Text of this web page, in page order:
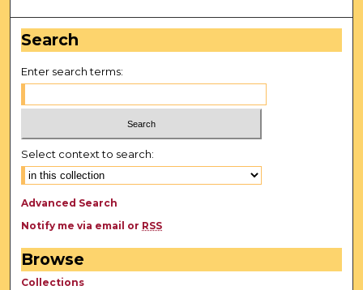
Search
Enter search terms:
Select context to search:
Advanced Search
Notify me via email or RSS
Browse
Collections